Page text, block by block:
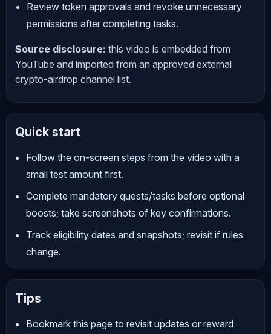
Review token approvals and revoke unnecessary
permissions after completing tasks.
Source disclosure: this video is embedded from
YouTube and imported from an approved external
crypto-airdrop channel list.
Quick start
Follow the on-screen steps from the video with a
small test amount first.
Complete mandatory quests/tasks before optional
boosts; take screenshots of key confirmations.
Track eligibility dates and snapshots; revisit if rules
change.
Tips
Bookmark this page to revisit updates or reward